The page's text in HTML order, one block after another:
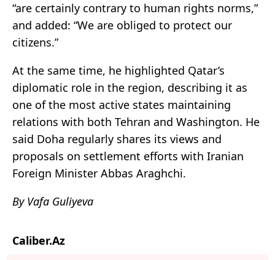
“are certainly contrary to human rights norms,”
and added: “We are obliged to protect our
citizens.”
At the same time, he highlighted Qatar’s
diplomatic role in the region, describing it as
one of the most active states maintaining
relations with both Tehran and Washington. He
said Doha regularly shares its views and
proposals on settlement efforts with Iranian
Foreign Minister Abbas Araghchi.
By Vafa Guliyeva
Caliber.Az